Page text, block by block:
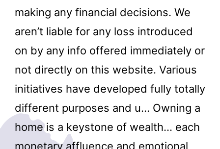
making any financial decisions. We
aren’t liable for any loss introduced
on by any info offered immediately or
not directly on this website. Various
initiatives have developed fully totally
different purposes and u… Owning a
home is a keystone of wealth… each
monetary affluence and emotional